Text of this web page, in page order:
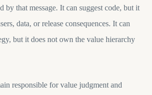
by that message. It can suggest code, but it
data, or release consequences. It can
but it does not own the value hierarchy
responsible for value judgment and